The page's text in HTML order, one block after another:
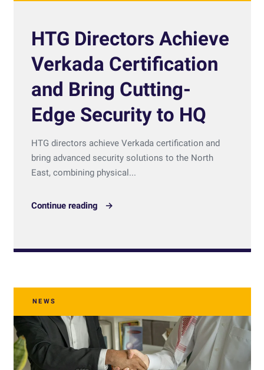
HTG Directors Achieve
Verkada Certification
and Bring Cutting-
Edge Security to HQ
HTG directors achieve Verkada certification and
bring advanced security solutions to the North
East, combining physical...
Continue reading
NEWS